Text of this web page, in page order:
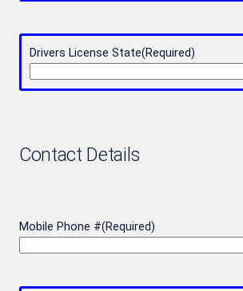
Drivers License State(Required)
Contact Details
Mobile Phone #(Required)